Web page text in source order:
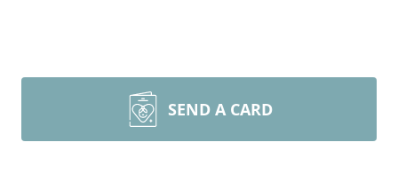
SEND A CARD